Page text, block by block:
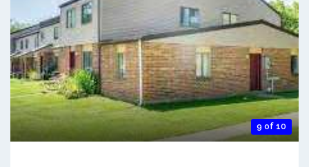
9 of 10